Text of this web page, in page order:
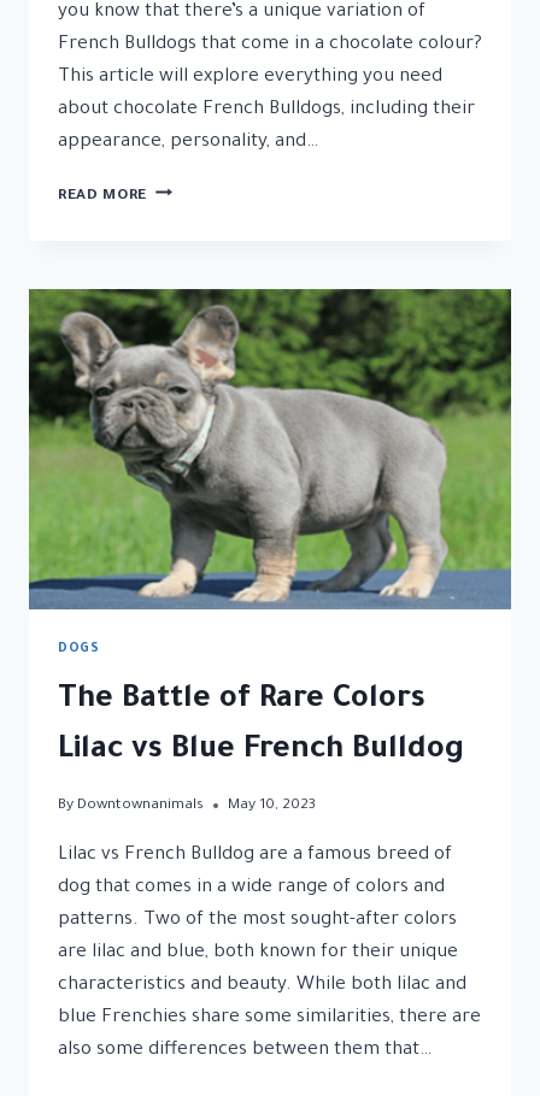
you know that there’s a unique variation of
French Bulldogs that come in a chocolate colour?
This article will explore everything you need
about chocolate French Bulldogs, including their
appearance, personality, and…
READ MORE THE
CARE,
TEMPERAMENT,
AND
HEALTH
DOGS
The Battle of Rare Colors
Lilac vs Blue French Bulldog
By Downtownanimals May 10, 2023
Lilac vs French Bulldog are a famous breed of
dog that comes in a wide range of colors and
patterns. Two of the most sought-after colors
are lilac and blue, both known for their unique
characteristics and beauty. While both lilac and
blue Frenchies share some similarities, there are
also some differences between them that…